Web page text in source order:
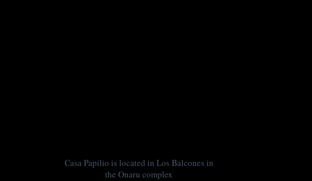
Casa Papilio is located in Los Balcones in
the Onaru complex